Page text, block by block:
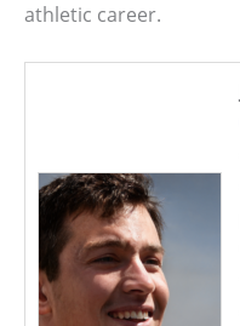
athletic career.